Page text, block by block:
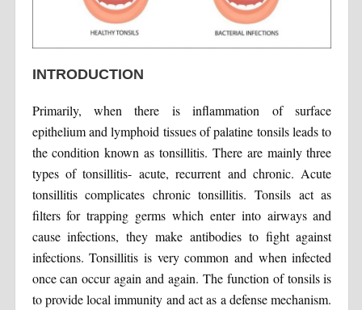
INTRODUCTION
Primarily, when there is inflammation of surface
epithelium and lymphoid tissues of palatine tonsils leads to
the condition known as tonsillitis. There are mainly three
types of tonsillitis- acute, recurrent and chronic. Acute
tonsillitis complicates chronic tonsillitis. Tonsils act as
filters for trapping germs which enter into airways and
cause infections, they make antibodies to fight against
infections. Tonsillitis is very common and when infected
once can occur again and again. The function of tonsils is
to provide local immunity and act as a defense mechanism.